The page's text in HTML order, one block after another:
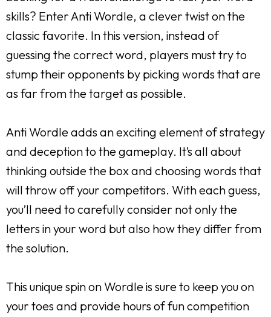
skills? Enter Anti Wordle, a clever twist on the
classic favorite. In this version, instead of
guessing the correct word, players must try to
stump their opponents by picking words that are
as far from the target as possible.
Anti Wordle adds an exciting element of strategy
and deception to the gameplay. It’s all about
thinking outside the box and choosing words that
will throw off your competitors. With each guess,
you’ll need to carefully consider not only the
letters in your word but also how they differ from
the solution.
This unique spin on Wordle is sure to keep you on
your toes and provide hours of fun competition